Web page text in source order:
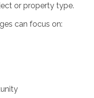
or property type.
can focus on: